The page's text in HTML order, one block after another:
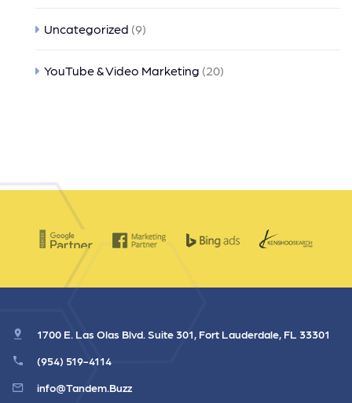
Uncategorized (9)
YouTube & Video Marketing (20)
1700 E. Las Olas Blvd. Suite 301, Fort Lauderdale, FL 33301
(954) 519-4114
info@Tandem.Buzz